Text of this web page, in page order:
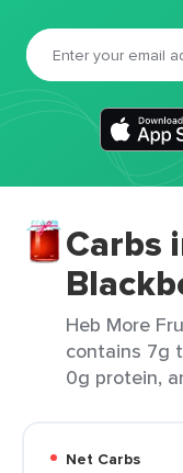
Carbs
Heb More
contains 7g
0g protein,
Net Carbs